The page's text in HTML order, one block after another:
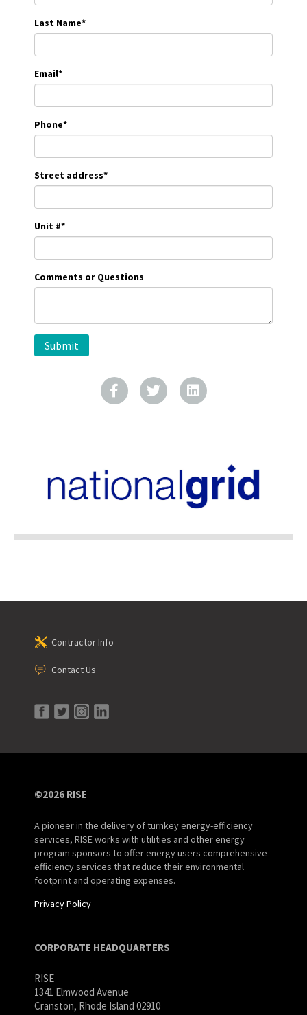
Last Name*
Email*
Phone*
Street address*
Unit #*
Comments or Questions
Contractor Info
Contact Us
©2026 RISE
A pioneer in the delivery of turnkey energy-efficiency
services, RISE works with utilities and other energy
program sponsors to offer energy users comprehensive
efficiency services that reduce their environmental
footprint and operating expenses.
Privacy Policy
CORPORATE HEADQUARTERS
RISE
1341 Elmwood Avenue
Cranston, Rhode Island 02910